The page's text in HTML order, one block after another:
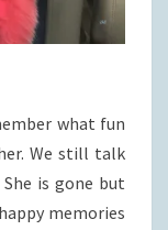
what fun
We still talk
is gone but
memories